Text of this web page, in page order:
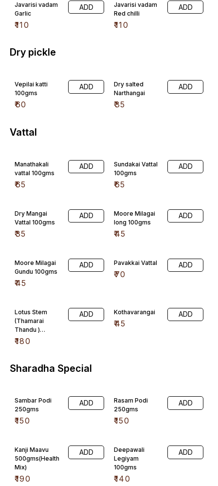
Javarisi vadam
Garlic
₹110
ADD
Javarisi vadam
Red chilli
₹110
ADD
Dry pickle
Vepilai katti
100gms
₹60
ADD
Dry salted
Narthangai
₹35
ADD
Vattal
Manathakali
vattal 100gms
₹65
ADD
Sundakai Vattal
100gms
₹65
ADD
Dry Mangai
Vattal 100gms
₹35
ADD
Moore Milagai
long 100gms
₹45
ADD
Moore Milagai
Gundu 100gms
₹45
ADD Pavakkai Vattal
₹70
ADD
Lotus Stem
(Thamarai
Thandu )
100gms
₹180
ADD Kothavarangai
₹45
ADD
Sharadha Special
Sambar Podi
250gms
₹150
ADD
Rasam Podi
250gms
₹150
ADD
Kanji Maavu
500gms(Health
Mix)
₹190
ADD
Deepawali
Legiyam
100gms
₹140
ADD